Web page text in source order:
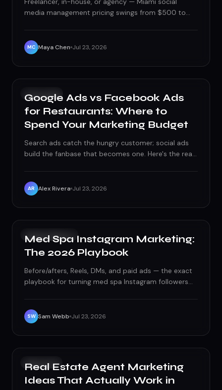
media management pricing swings from $500 to
point.
MC Maya Chen Jul 23, 2026
PAID ADS
Google Ads vs Facebook Ads
for Restaurants: Where to
Spend Your Marketing Budget
Search ads catch the hungry customer; social ads
build the fanbase that becomes one. Here's the real
spots.
AR Alex Rivera Jul 23, 2026
SOCIAL MEDIA
Med Spa Instagram Marketing:
The 2026 Playbook
Before/afters, Reels, DMs, and paid ads — the exact
playbook for turning med spa Instagram followers
SW Sam Webb Jul 23, 2026
GROWTH
Real Estate Agent Marketing
Ideas That Actually Work in